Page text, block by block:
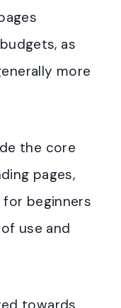
as
more
the core
pages,
beginners
use and